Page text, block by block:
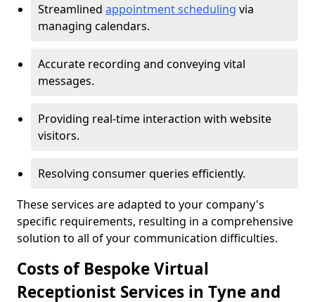
Streamlined appointment scheduling via
managing calendars.
Accurate recording and conveying vital
messages.
Providing real-time interaction with website
visitors.
Resolving consumer queries efficiently.
These services are adapted to your company's
specific requirements, resulting in a comprehensive
solution to all of your communication difficulties.
Costs of Bespoke Virtual
Receptionist Services in Tyne and